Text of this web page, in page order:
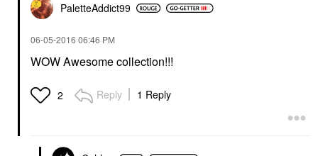
PaletteAddict99
‎06-05-2016 06:46 PM
WOW Awesome collection!!!
2 Reply 1 Reply